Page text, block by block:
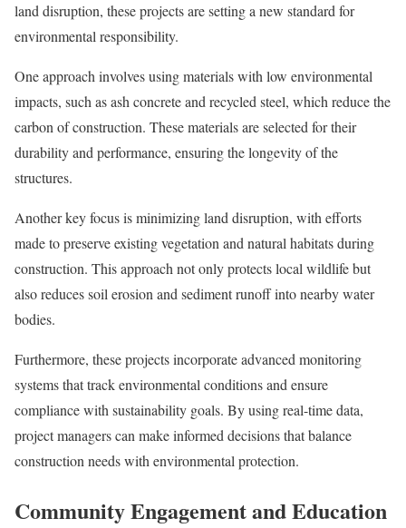
land disruption, these projects are setting a new standard for
environmental responsibility.
One approach involves using materials with low environmental
impacts, such as ash concrete and recycled steel, which reduce the
carbon of construction. These materials are selected for their
durability and performance, ensuring the longevity of the
structures.
Another key focus is minimizing land disruption, with efforts
made to preserve existing vegetation and natural habitats during
construction. This approach not only protects local wildlife but
also reduces soil erosion and sediment runoff into nearby water
bodies.
Furthermore, these projects incorporate advanced monitoring
systems that track environmental conditions and ensure
compliance with sustainability goals. By using real-time data,
project managers can make informed decisions that balance
construction needs with environmental protection.
Community Engagement and Education